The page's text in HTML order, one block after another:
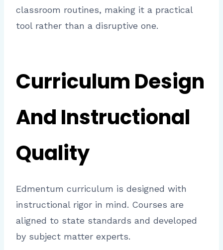
classroom routines, making it a practical
tool rather than a disruptive one.
Curriculum Design
And Instructional
Quality
Edmentum curriculum is designed with
instructional rigor in mind. Courses are
aligned to state standards and developed
by subject matter experts.